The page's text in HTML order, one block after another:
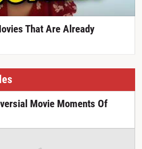
That Are Already
Movie Moments Of